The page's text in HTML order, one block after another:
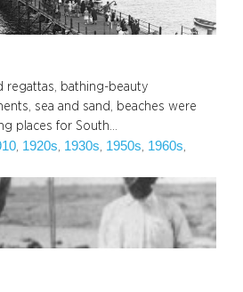
regattas, bathing-beauty
sea and sand, beaches were
places for South…
, 1920s, 1930s, 1950s, 1960s